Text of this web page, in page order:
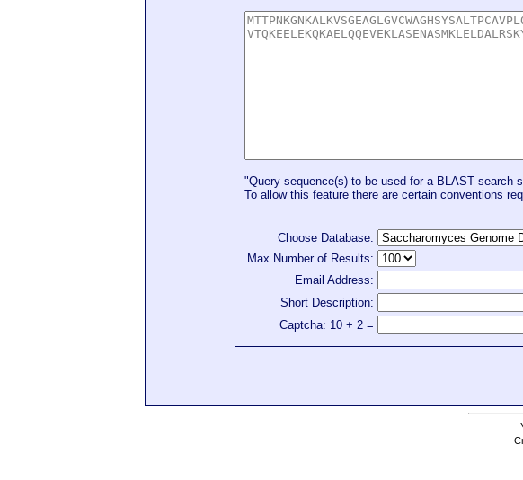
"Query sequence(s) to be used for a BLAST search
To allow this feature there are certain conventions
Choose Database:
Max Number of Results:
Email Address:
Short Description:
Captcha: 10 + 2 =